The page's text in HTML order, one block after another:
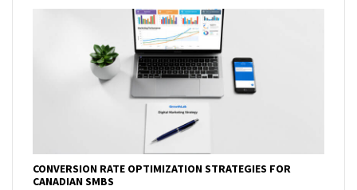
CONVERSION RATE OPTIMIZATION STRATEGIES FOR
CANADIAN SMBS